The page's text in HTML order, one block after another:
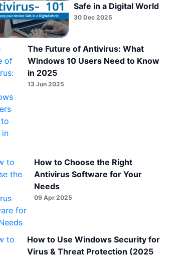
Safe in a Digital World
30 Dec 2025
The Future of Antivirus: What
Windows 10 Users Need to Know
in 2025
13 Jun 2025
How to Choose the Right
Antivirus Software for Your
Needs
09 Apr 2025
How to Use Windows Security for
Virus & Threat Protection (2025